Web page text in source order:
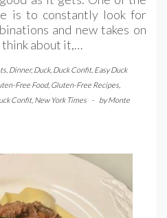
is to constantly look for
and new takes on
think about it,…
Dinner,Duck, Duck Confit, Easy Duck
Free Food, Gluten-Free Recipes
Confit, New York Times - byMonte